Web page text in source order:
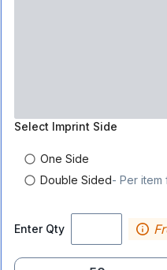
Select Imprint Side
One Side
Double Sided- Per item
Enter Qty